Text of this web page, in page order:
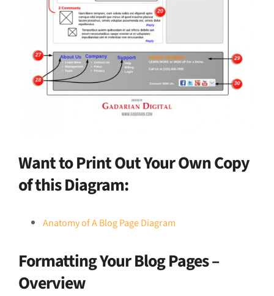
Want to Print Out Your Own Copy
of this Diagram:
Anatomy of A Blog Page Diagram
Formatting Your Blog Pages –
Overview